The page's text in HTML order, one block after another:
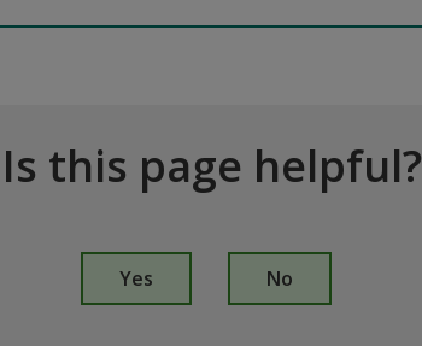
Is this page helpful?
Yes No